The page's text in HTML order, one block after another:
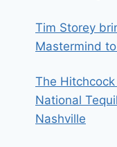
Tim Storey
Mastermind
The
National
Nashville